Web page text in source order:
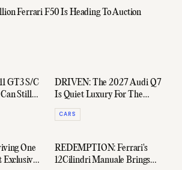
Ferrari F50 Is Heading To Auction
GT3 S/C
Still
DRIVEN: The 2027 Audi Q7
Is Quiet Luxury For The
School-Run Set
CARS
One
Exclusive
REDEMPTION: Ferrari's
12Cilindri Manuale Brings